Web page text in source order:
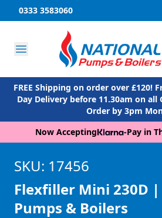
0333 3583060
FREE Shipping on order over £120!
Day Delivery before 11.30am on all
Order by 3pm
Now Accepting
-Pay in
SKU: 17456
Flexfiller Mini 230D
Pumps & Boilers